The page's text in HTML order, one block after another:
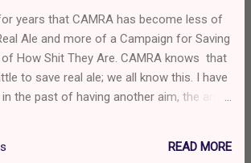
and it was extremely well kept.
and with a smile, and we agreed we'd
- Based on Untha...
years that CAMRA has become less of
Ale and more of a Campaign for Saving
of How Shit They Are. CAMRA knows that
to save real ale; we all know this. I have
the past of having another aim, the anti-
just the view of some members. I
technical committee, whatever the hell
READ MORE